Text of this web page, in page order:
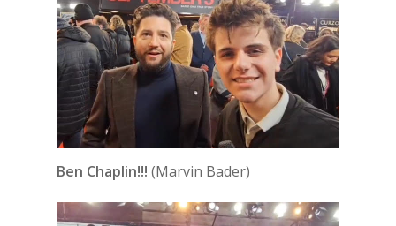
Ben Chaplin!!! (Marvin Bader)